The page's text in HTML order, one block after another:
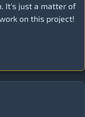
It's just a matter of
on this project!